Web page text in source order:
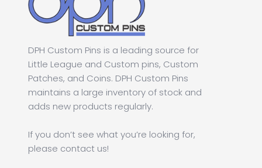
DPH Custom Pins is a leading source for
Little League and Custom pins, Custom
Patches, and Coins. DPH Custom Pins
maintains a large inventory of stock and
adds new products regularly.
If you don’t see what you’re looking for,
please contact us!